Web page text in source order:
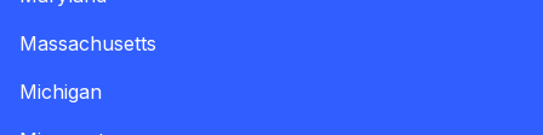
Massachusetts
Michigan